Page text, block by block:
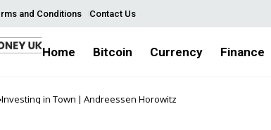
and Conditions Contact Us
Home Bitcoin Currency Finance
Investing in Town | Andreessen Horowitz